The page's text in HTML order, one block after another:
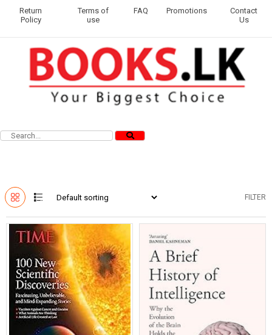
Return
Policy
Terms of
use
FAQ Promotions
Contact
Us
FILTER